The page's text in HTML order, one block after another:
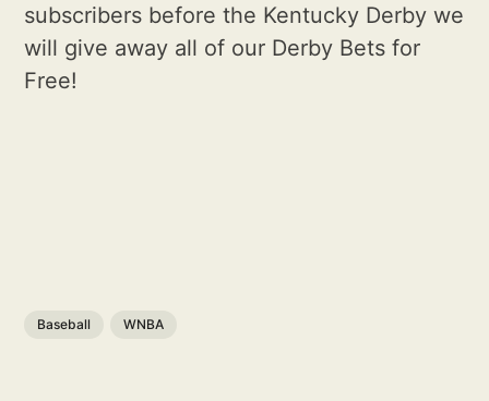
subscribers before the Kentucky Derby we
will give away all of our Derby Bets for
Free!
Baseball WNBA